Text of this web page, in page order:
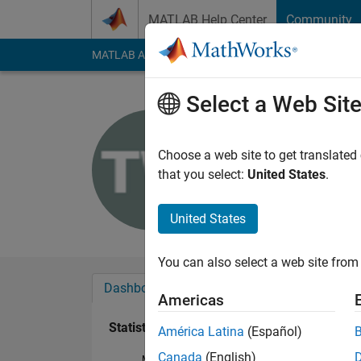
MATLAB Help Center Community
MATLAB Answers File Exchange Cody
Last seen: 7 months
Followers:0
Dashboard
Statistics
Select a Web Site
Choose a web site to get
that you select: United States.
United States
You can also select a web site
Americas
América Latina (Español)
Canada (English)